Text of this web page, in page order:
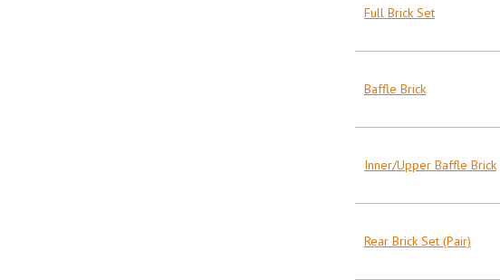
Full Brick Set
Baffle Brick
Inner/Upper Baffle Brick
Rear Brick Set (Pair)